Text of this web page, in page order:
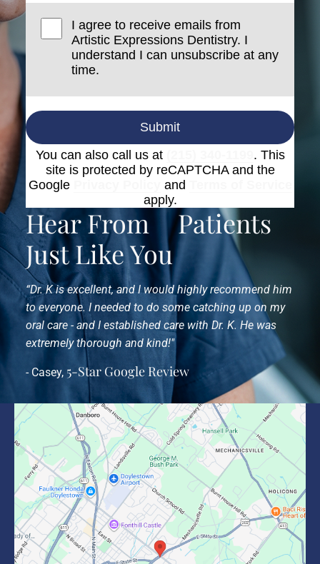
I agree to receive emails from
Artistic Expressions Dentistry. I
understand I can unsubscribe at any
time.
Submit
You can also call us at
. This
site is protected by reCAPTCHA and the
Google
and
apply.
Hear FromPatients
Just Like You
“Dr. K is excellent, and I would highly recommend him
to everyone. I needed to do some catching up on my
oral care - and I established care with Dr. K. He was
extremely thorough and kind!"
- Casey, 5-Star Google Review